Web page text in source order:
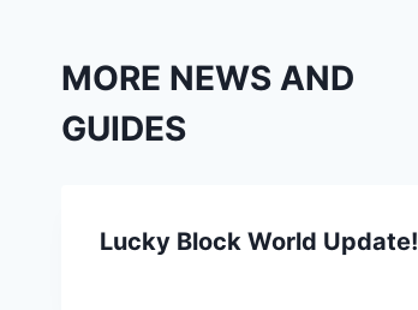
MORE NEWS AND
GUIDES
Lucky Block World Update!